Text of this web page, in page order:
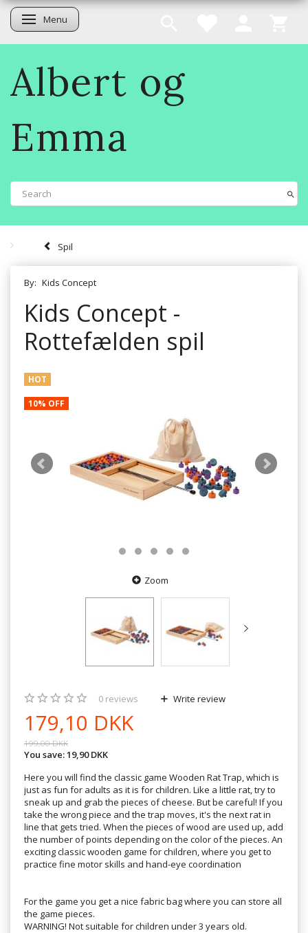
Toggle navigation
Menu
Albert og
Emma
Spil
By: Kids Concept
Kids Concept -
Rottefælden spil
HOT
10% OFF
Zoom
0 reviews Write review
179,10 DKK
199,00 DKK
You save:19,90 DKK
Here you will find the classic game Wooden Rat Trap, which is
just as fun for adults as it is for children. Like a little rat, try to
sneak up and grab the pieces of cheese. But be careful! If you
take the wrong piece and the trap moves, it's the next rat in
line that gets tried. When the pieces of wood are used up, add
the number of points depending on the color of the pieces. An
exciting classic wooden game for children, where you get to
practice fine motor skills and hand-eye coordination
For the game you get a nice fabric bag where you can store all
the game pieces.
WARNING! Not suitable for children under 3 years old.